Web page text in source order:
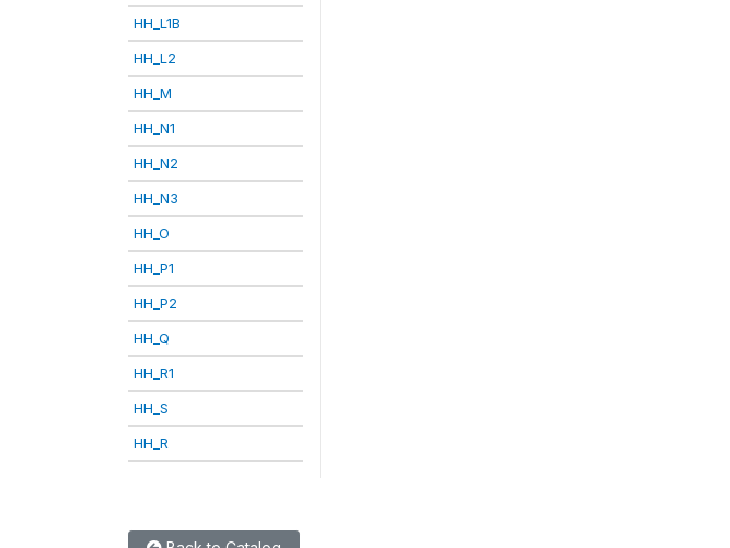
HH_L1B
HH_L2
HH_M
HH_N1
HH_N2
HH_N3
HH_O
HH_P1
HH_P2
HH_Q
HH_R1
HH_S
HH_R